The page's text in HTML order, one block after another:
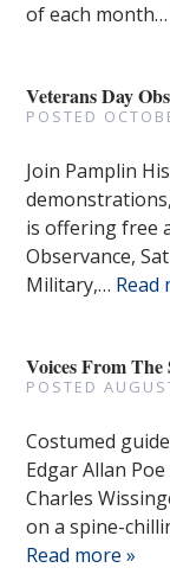
of each month…
Veterans Day
POSTED
Join Pamplin
is offering free
Observance,
Military,… Read
Voices From
POSTED
Costumed
Edgar Allan
Charles
on a spine-
Read more »